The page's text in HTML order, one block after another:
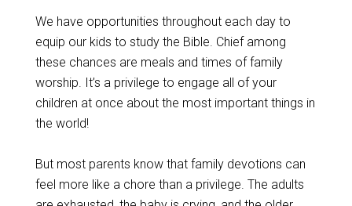
We have opportunities throughout each day to
equip our kids to study the Bible. Chief among
these chances are meals and times of family
worship. It’s a privilege to engage all of your
children at once about the most important things in
the world!
But most parents know that family devotions can
feel more like a chore than a privilege. The adults